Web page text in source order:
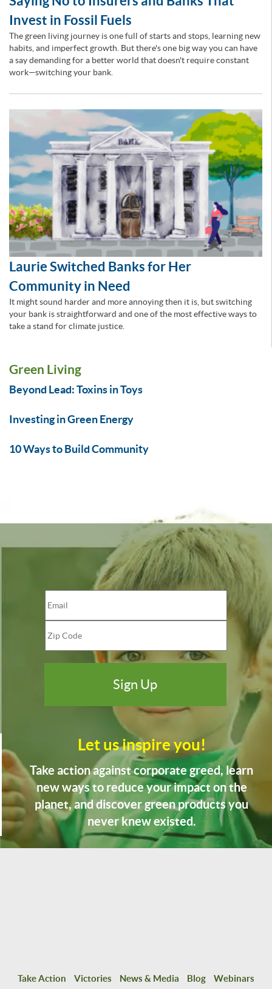
Invest in Fossil Fuels
The green living journey is one full of starts and stops, learning new
habits, and imperfect growth. But there's one big way you can have
a say demanding for a better world that doesn't require constant
work—switching your bank.
Laurie Switched Banks for Her
Community in Need
It might sound harder and more annoying then it is, but switching
your bank is straightforward and one of the most effective ways to
take a stand for climate justice.
Green Living
Beyond Lead: Toxins in Toys
Investing in Green Energy
10 Ways to Build Community
Let us inspire you!
Take action against corporate greed, learn
new ways to reduce your impact on the
planet, and discover green products you
never knew existed.
Take Action Victories News & Media Blog
Webinars